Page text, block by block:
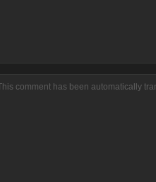
comment has been automatically